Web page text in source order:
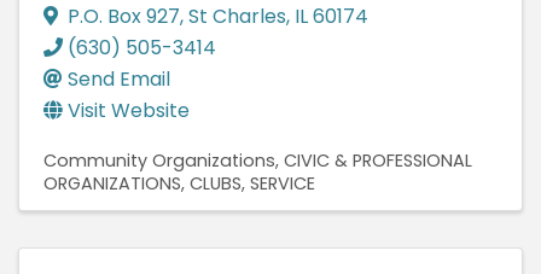
P.O. Box 927,St Charles, IL60174
(630) 505-3414
Send Email
Visit Website
Community Organizations CIVIC & PROFESSIONAL
ORGANIZATIONS CLUBS, SERVICE